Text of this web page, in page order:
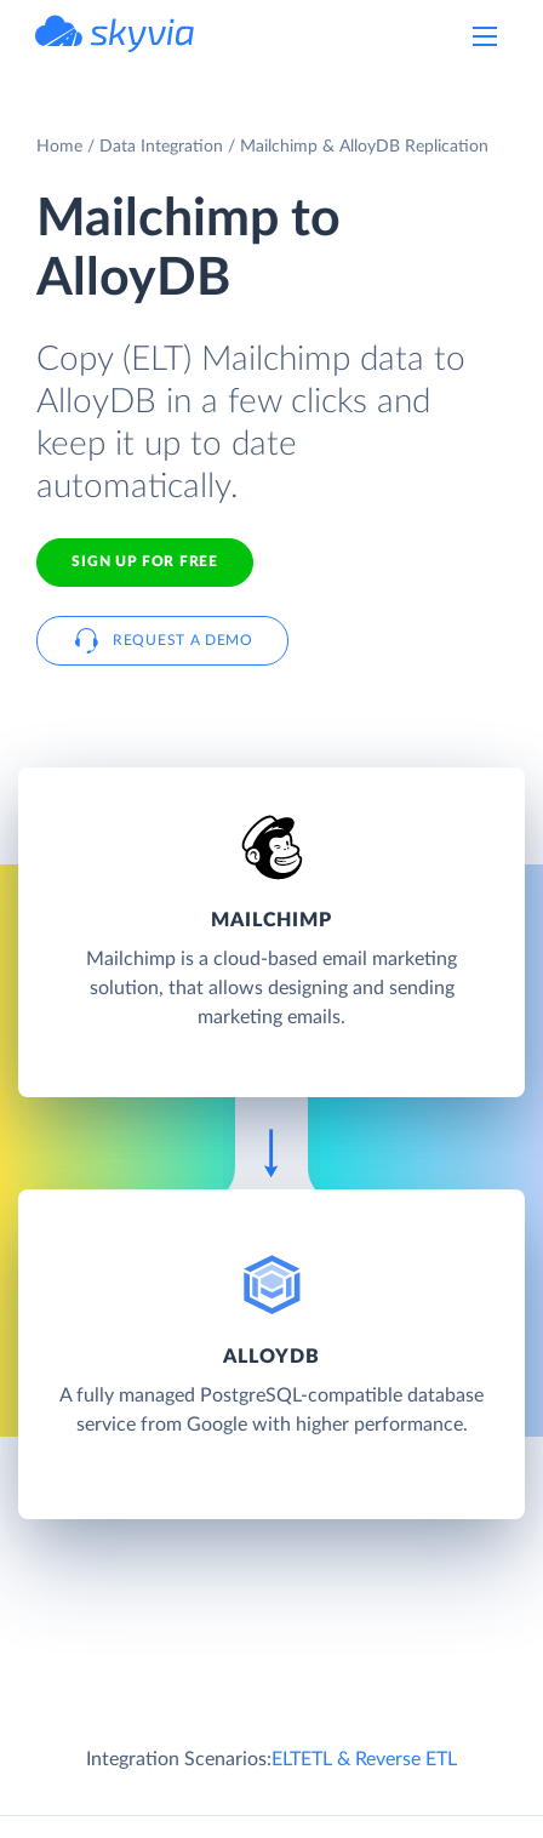
Home Data Integration Mailchimp & AlloyDB Replication
Mailchimp to
AlloyDB
Copy (ELT) Mailchimp data to
AlloyDB in a few clicks and
keep it up to date
automatically.
SIGN UP FOR FREE
REQUEST A DEMO
MAILCHIMP
Mailchimp is a cloud-based email marketing
solution, that allows designing and sending
marketing emails.
ALLOYDB
A fully managed PostgreSQL-compatible database
service from Google with higher performance.
Integration Scenarios:ELTETL & Reverse ETL